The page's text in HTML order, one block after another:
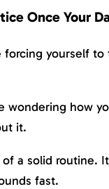
Once Your
forcing yourself
wondering how
it.
of a solid routine.
fast.